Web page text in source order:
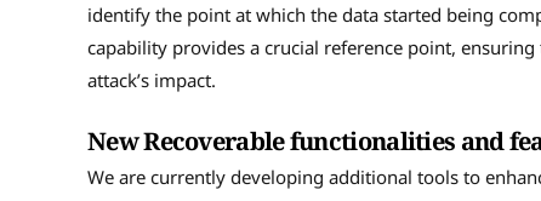
identify the point at which the data started being
capability provides a crucial reference point,
attack’s impact.
New Recoverable functionalities and
We are currently developing additional tools to